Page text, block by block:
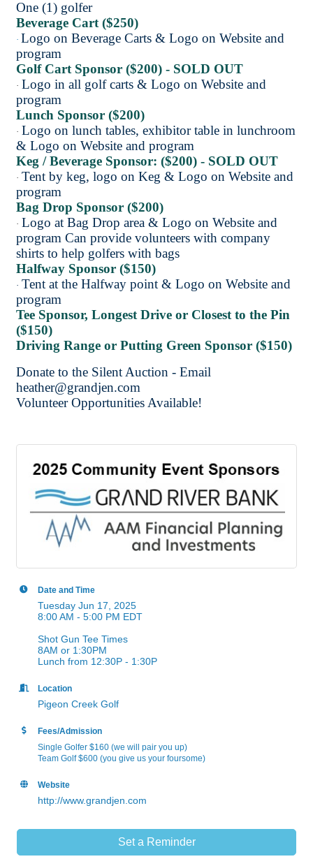
One (1) golfer
Beverage Cart ($250)
· Logo on Beverage Carts & Logo on Website and
program
Golf Cart Sponsor ($200) - SOLD OUT
· Logo in all golf carts & Logo on Website and
program
Lunch Sponsor ($200)
· Logo on lunch tables, exhibitor table in lunchroom
& Logo on Website and program
Keg / Beverage Sponsor: ($200) - SOLD OUT
· Tent by keg, logo on Keg & Logo on Website and
program
Bag Drop Sponsor ($200)
· Logo at Bag Drop area & Logo on Website and
program Can provide volunteers with company
shirts to help golfers with bags
Halfway Sponsor ($150)
· Tent at the Halfway point & Logo on Website and
program
Tee Sponsor, Longest Drive or Closest to the Pin
($150)
Driving Range or Putting Green Sponsor ($150)
Donate to the Silent Auction - Email
heather@grandjen.com
Volunteer Opportunities Available!
Date and Time
Tuesday Jun 17, 2025
8:00 AM - 5:00 PM EDT
Shot Gun Tee Times
8AM or 1:30PM
Lunch from 12:30P - 1:30P
Location
Pigeon Creek Golf
Fees/Admission
Single Golfer $160 (we will pair you up)
Team Golf $600 (you give us your foursome)
Website
http://www.grandjen.com
Set a Reminder